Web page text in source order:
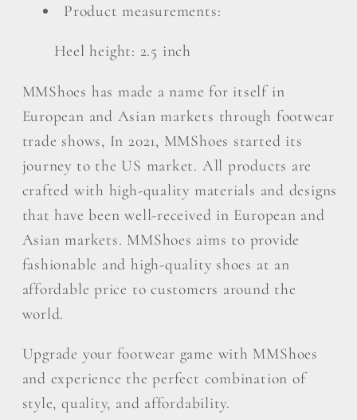
Product measurements:
Heel height: 2.5 inch
MMShoes has made a name for itself in
European and Asian markets through footwear
trade shows, In 2021, MMShoes started its
journey to the US market. All products are
crafted with high-quality materials and designs
that have been well-received in European and
Asian markets. MMShoes aims to provide
fashionable and high-quality shoes at an
affordable price to customers around the
world.
Upgrade your footwear game with MMShoes
and experience the perfect combination of
style, quality, and affordability.